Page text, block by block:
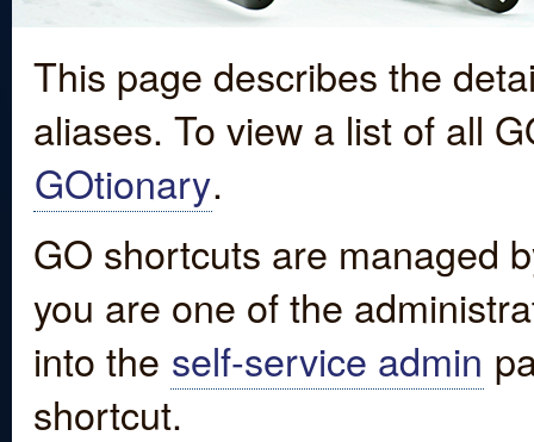
This page describes the
aliases. To view a list of all
GOtionary.
GO shortcuts are managed
you are one of the
into the self-service admin
shortcut.